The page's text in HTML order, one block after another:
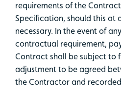
requirements of the
Specification, should this at
necessary. In the event of
contractual requirement,
Contract shall be subject to
adjustment to be agreed
the Contractor and